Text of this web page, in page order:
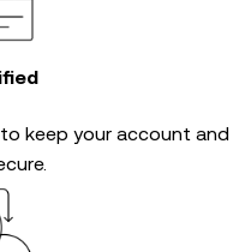
to keep your account and